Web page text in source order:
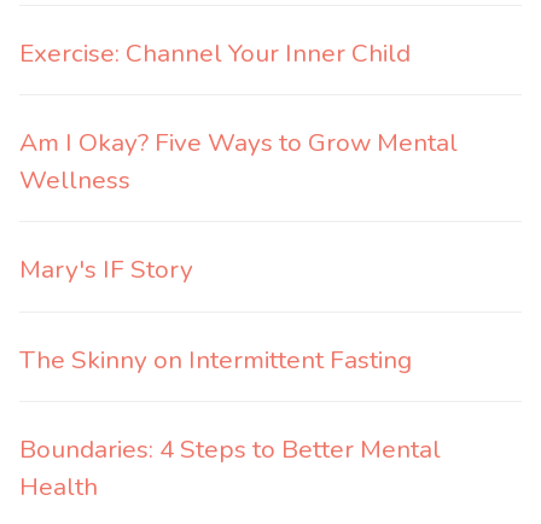
Exercise: Channel Your Inner Child
Am I Okay? Five Ways to Grow Mental
Wellness
Mary's IF Story
The Skinny on Intermittent Fasting
Boundaries: 4 Steps to Better Mental
Health